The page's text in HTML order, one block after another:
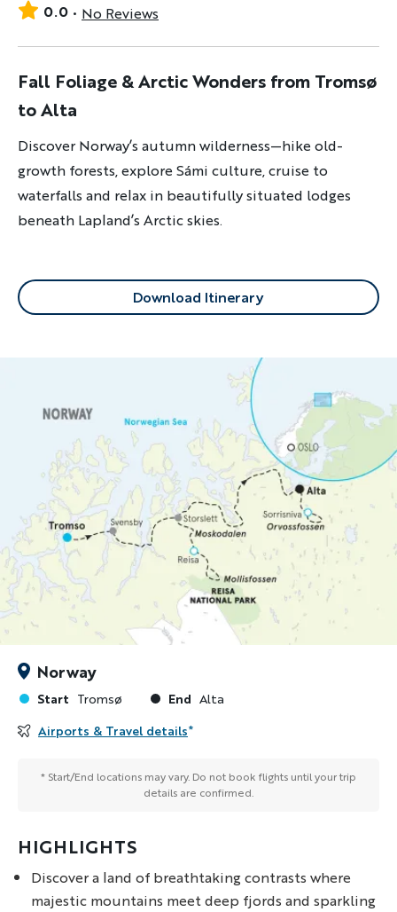
0.0
No Reviews
Fall Foliage & Arctic Wonders from Tromsø
to Alta
Discover Norway’s autumn wilderness—hike old-
growth forests, explore Sámi culture, cruise to
waterfalls and relax in beautifully situated lodges
beneath Lapland’s Arctic skies.
Download Itinerary
HIGHLIGHTS
Discover a land of breathtaking contrasts where
majestic mountains meet deep fjords and sparkling
Norway
Start Tromsø End Alta
Airports & Travel details*
* Start/End locations may vary. Do not book flights until your trip
details are confirmed.